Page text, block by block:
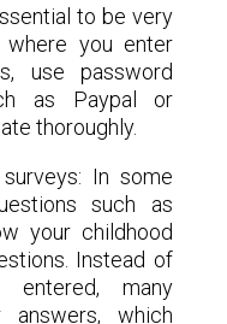
to be very
you enter
use password
as Paypal or
thoroughly.
In some
such as
your childhood
Instead of
entered, many
answers, which